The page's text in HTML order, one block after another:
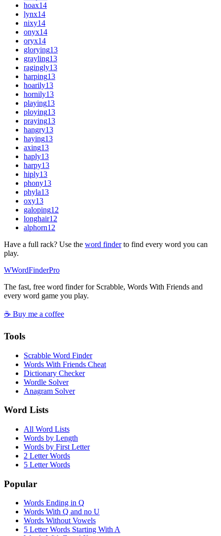
hoax14
lynx14
nixy14
onyx14
oryx14
glorying13
grayling13
ragingly13
harping13
hoarily13
hornily13
playing13
ploying13
praying13
hangry13
haying13
axing13
haply13
harpy13
hiply13
phony13
phyla13
oxy13
galoping12
longhair12
alphorn12
Have a full rack? Use the word finderto find every word you can
play.
WWordFinderPro
The fast, free word finder for Scrabble, Words With Friends and
every word game you play.
☕ Buy me a coffee
Tools
Scrabble Word Finder
Words With Friends Cheat
Dictionary Checker
Wordle Solver
Anagram Solver
Word Lists
All Word Lists
Words by Length
Words by First Letter
2 Letter Words
5 Letter Words
Popular
Words Ending in Q
Words With Q and no U
Words Without Vowels
5 Letter Words Starting With A